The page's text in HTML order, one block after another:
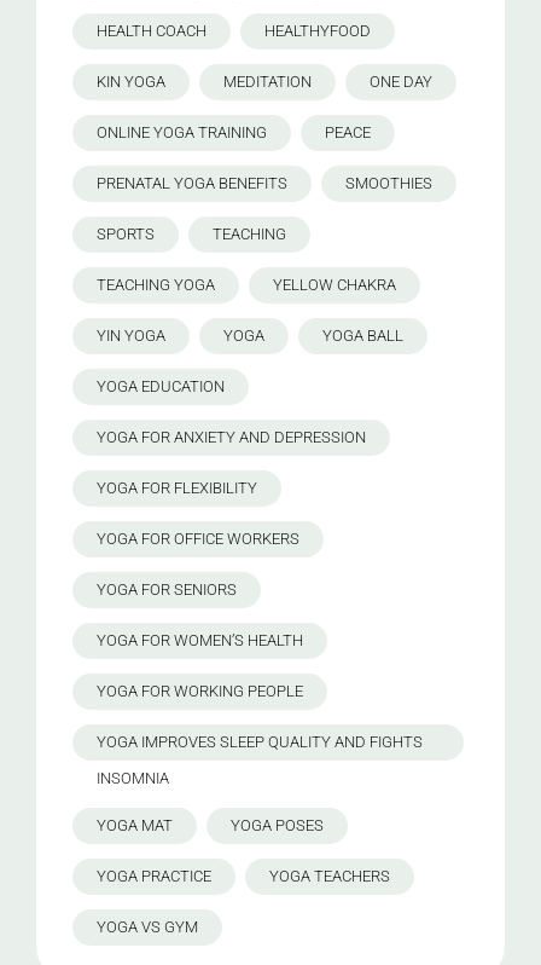
HEALTH COACH HEALTHYFOOD
KIN YOGA MEDITATION ONE DAY
ONLINE YOGA TRAINING PEACE
PRENATAL YOGA BENEFITS SMOOTHIES
SPORTS TEACHING
TEACHING YOGA YELLOW CHAKRA
YIN YOGA YOGA YOGA BALL
YOGA EDUCATION
YOGA FOR ANXIETY AND DEPRESSION
YOGA FOR FLEXIBILITY
YOGA FOR OFFICE WORKERS
YOGA FOR SENIORS
YOGA FOR WOMEN’S HEALTH
YOGA FOR WORKING PEOPLE
YOGA IMPROVES SLEEP QUALITY AND FIGHTS
INSOMNIA
YOGA MAT YOGA POSES
YOGA PRACTICE YOGA TEACHERS
YOGA VS GYM